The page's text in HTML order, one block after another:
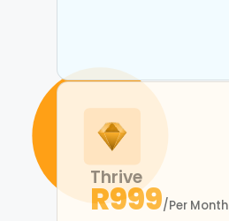
Thrive
R999/Per Month